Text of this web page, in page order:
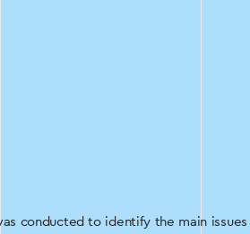
conducted to identify the main issues